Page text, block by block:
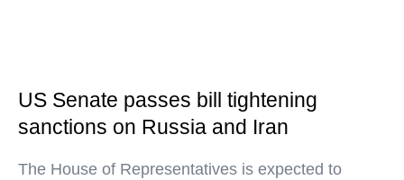
US Senate passes bill tightening
sanctions on Russia and Iran
The House of Representatives is expected to